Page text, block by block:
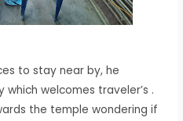
to stay near by, he
welcomes traveler’s .
the temple wondering if